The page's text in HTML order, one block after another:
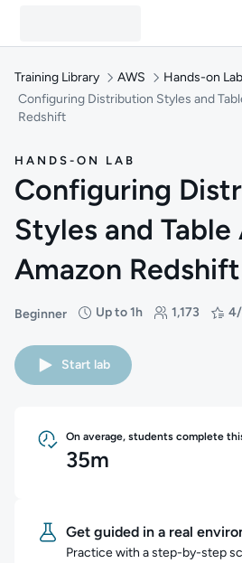
Training Library AWS
Hands-on
Configuring Distribution Styles and
Redshift
HANDS-ON LAB
Configuring
Styles and Table
Amazon Redshift
Beginner
Difficulty: Beginner
Up to 1h
Duration: Up to 1 hour 1,173
Students: 1,173
Rating: 4/5
Start lab
On average, students complete
35m
Get guided in a real
Practice with a step-by-step